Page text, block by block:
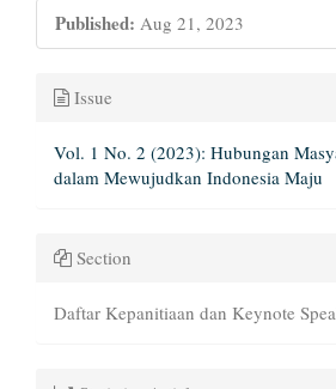
Published: Aug 21, 2023
Issue
Vol. 1 No. 2 (2023): Hubungan
dalam Mewujudkan Indonesia Maju
Section
Daftar Kepanitiaan dan Keynote